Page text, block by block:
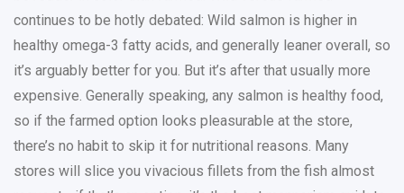
continues to be hotly debated: Wild salmon is higher in
healthy omega-3 fatty acids, and generally leaner overall, so
it’s arguably better for you. But it’s after that usually more
expensive. Generally speaking, any salmon is healthy food,
so if the farmed option looks pleasurable at the store,
there’s no habit to skip it for nutritional reasons. Many
stores will slice you vivacious fillets from the fish almost